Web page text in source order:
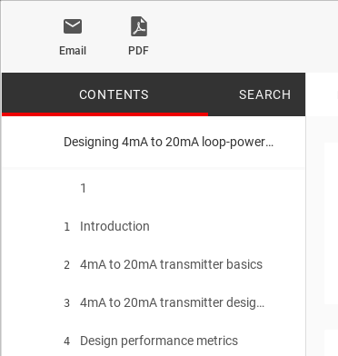
Email PDF
CONTENTS SEARCH
Designing 4mA to 20mA loop-powered transmitters
1
1 Introduction
2 4mA to 20mA transmitter basics
3 4mA to 20mA transmitter design aspects
4 Design performance metrics